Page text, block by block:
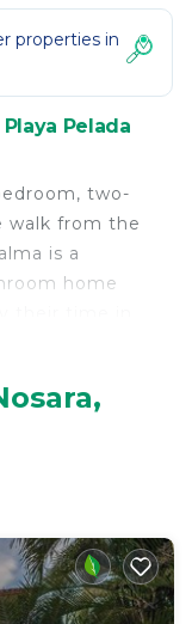
properties in
Pelada
two-
walk from the
is a
home
thoughtful
and ceiling
air
kitchen,
shower,
all appliances,